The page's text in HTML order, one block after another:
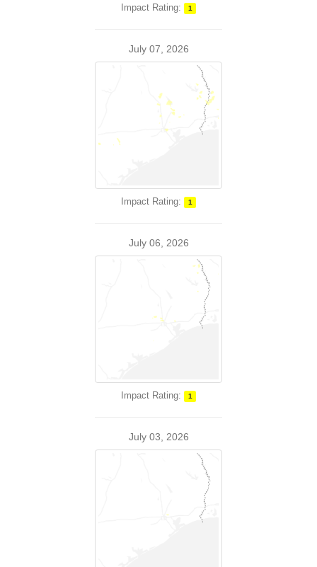
Impact Rating: 1
July 07, 2026
Impact Rating: 1
July 06, 2026
Impact Rating: 1
July 03, 2026